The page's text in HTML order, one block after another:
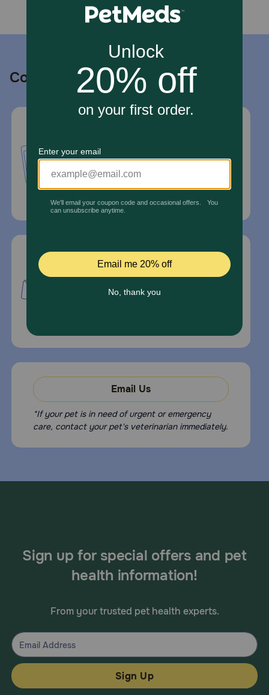
Contact us
1-800-PetMeds
1-800-738-6337
Standard message and data rates may
apply.
Mailing Address
420 S. Congress Ave. #100
Email Us
*If your pet is in need of urgent or emergency
care, contact your pet's veterinarian immediately.
Sign up for special offers and pet
health information!
From your trusted pet health experts.
Sign Up